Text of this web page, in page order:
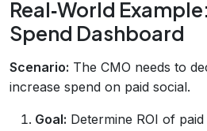
Real‑World
Spend Dashboard
Scenario: The CMO needs to
increase spend on paid social.
Goal: Determine ROI of